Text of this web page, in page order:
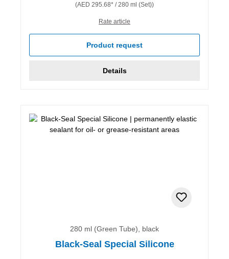
(AED 295.68* / 280 ml (Set))
Rate article
Product request
Details
280 ml (Green Tube), black
Black-Seal Special Silicone